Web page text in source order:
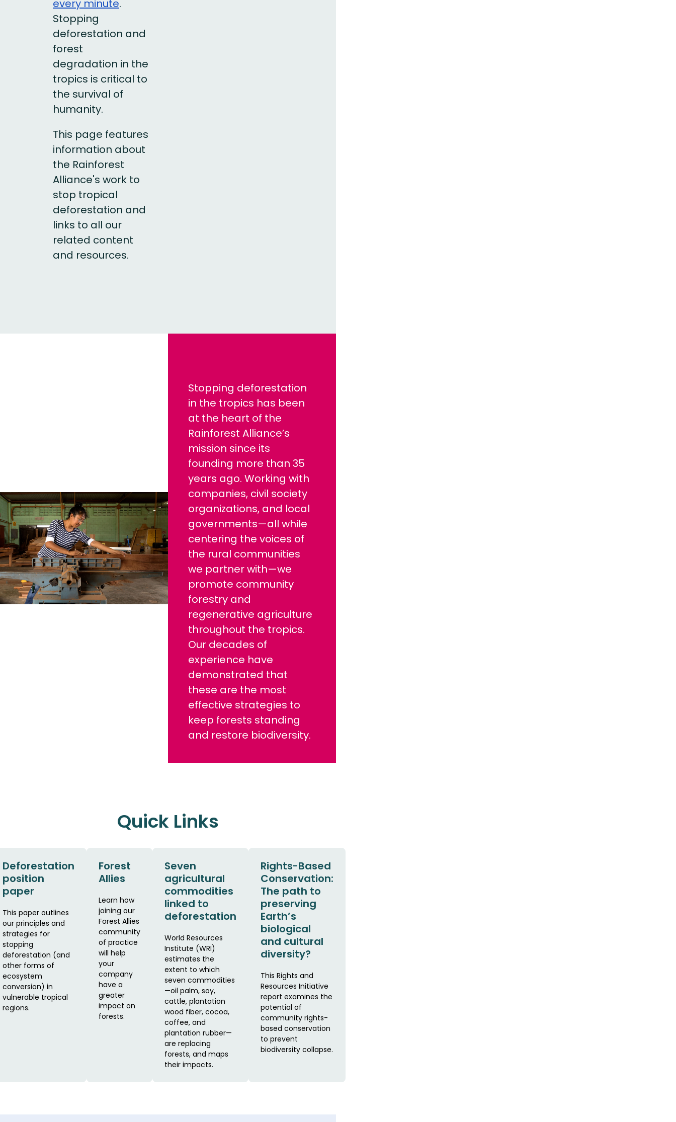
every minute.
Stopping
deforestation and
forest
degradation in the
tropics is critical to
the survival of
humanity.
This page features
information about
the Rainforest
Alliance's work to
stop tropical
deforestation and
links to all our
related content
and resources.
Stopping deforestation
in the tropics has been
at the heart of the
Rainforest Alliance’s
mission since its
founding more than 35
years ago. Working with
companies, civil society
organizations, and local
governments—all while
centering the voices of
the rural communities
we partner with—we
promote community
forestry and
regenerative agriculture
throughout the tropics.
Our decades of
experience have
demonstrated that
these are the most
effective strategies to
keep forests standing
and restore biodiversity.
Quick Links
Deforestation
position
paper
This paper outlines
our principles and
strategies for
stopping
deforestation (and
other forms of
ecosystem
conversion) in
vulnerable tropical
regions.
Forest
Allies
Learn how
joining our
Forest Allies
community
of practice
will help
your
company
have a
greater
impact on
forests.
Seven
agricultural
commodities
linked to
deforestation
World Resources
Institute (WRI)
estimates the
extent to which
seven commodities
—oil palm, soy,
cattle, plantation
wood fiber, cocoa,
coffee, and
plantation rubber—
are replacing
forests, and maps
their impacts.
Rights-Based
Conservation:
The path to
preserving
Earth’s
biological
and cultural
diversity?
This Rights and
Resources Initiative
report examines the
potential of
community rights-
based conservation
to prevent
biodiversity collapse.